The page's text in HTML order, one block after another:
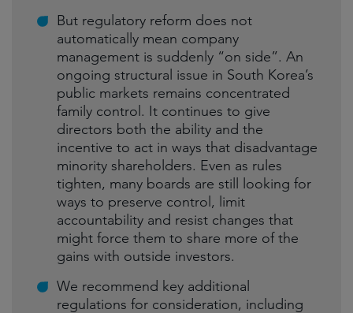
But regulatory reform does not
automatically mean company
management is suddenly “on side”. An
ongoing structural issue in South Korea’s
public markets remains concentrated
family control. It continues to give
directors both the ability and the
incentive to act in ways that disadvantage
minority shareholders. Even as rules
tighten, many boards are still looking for
ways to preserve control, limit
accountability and resist changes that
might force them to share more of the
gains with outside investors.
We recommend key additional
regulations for consideration, including